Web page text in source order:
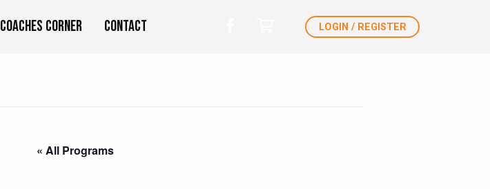
Coaches Corner Contact LOGIN / REGISTER
« All Programs